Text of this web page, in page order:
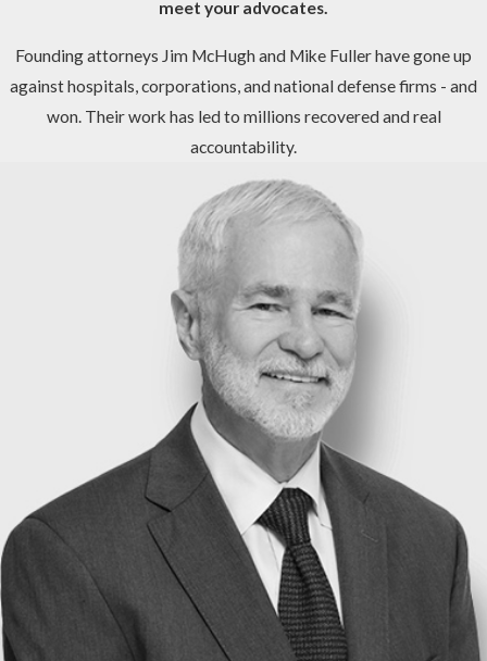
meet your advocates.
Founding attorneys Jim McHugh and Mike Fuller have gone up
against hospitals, corporations, and national defense firms - and
won. Their work has led to millions recovered and real
accountability.